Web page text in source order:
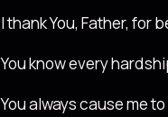
I thank You, Father, for
You know every
You always cause me